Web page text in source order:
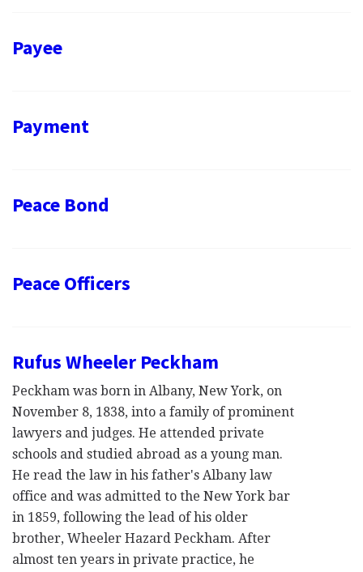
Payee
Payment
Peace Bond
Peace Officers
Rufus Wheeler Peckham
Peckham was born in Albany, New York, on
November 8, 1838, into a family of prominent
lawyers and judges. He attended private
schools and studied abroad as a young man.
He read the law in his father's Albany law
office and was admitted to the New York bar
in 1859, following the lead of his older
brother, Wheeler Hazard Peckham. After
almost ten years in private practice, he